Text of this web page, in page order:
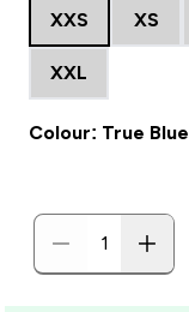
XXS XS
XXL
Colour: True Blue